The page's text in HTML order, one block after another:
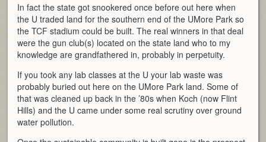
In fact the state got snookered once before out here when
the U traded land for the southern end of the UMore Park so
the TCF stadium could be built. The real winners in that deal
were the gun club(s) located on the state land who to my
knowledge are grandfathered in, probably in perpetuity.
If you took any lab classes at the U your lab waste was
probably buried out here on the UMore Park land. Some of
that was cleaned up back in the ’80s when Koch (now Flint
Hills) and the U came under some real scrutiny over ground
water pollution.